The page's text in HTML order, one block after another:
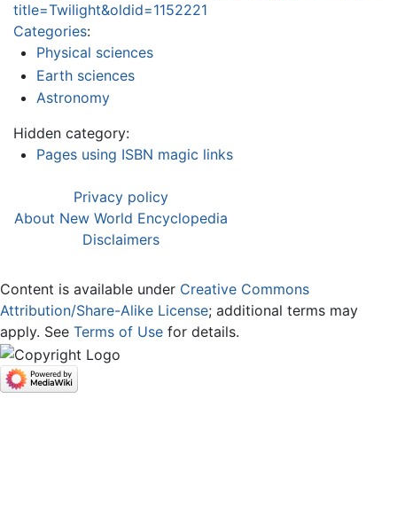
title=Twilight&oldid=1152221
Categories:
Physical sciences
Earth sciences
Astronomy
Hidden category:
Pages using ISBN magic links
Privacy policy
About New World Encyclopedia
Disclaimers
Content is available under Creative Commons
Attribution/Share-Alike License; additional terms may
apply. See Terms of Use for details.